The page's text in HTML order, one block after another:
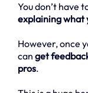
You don’t have
explaining what
However, once
can get
pros.